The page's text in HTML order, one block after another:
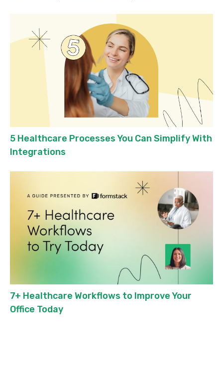
5 Healthcare Processes You Can Simplify With
Integrations
7+ Healthcare Workflows to Improve Your
Office Today